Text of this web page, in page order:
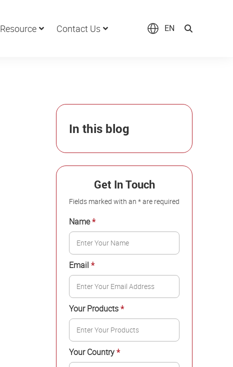
Resource Contact Us EN
In this blog
Get In Touch
Fields marked with an * are required
Name*
Email*
Your Products*
Your Country*